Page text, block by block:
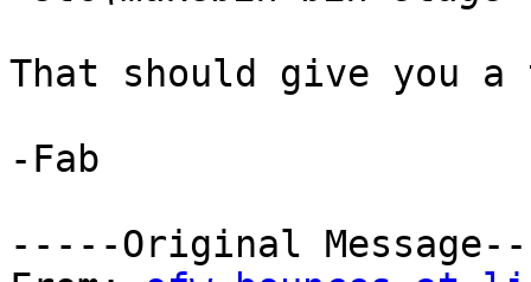
That should give you a
-Fab
-----Original